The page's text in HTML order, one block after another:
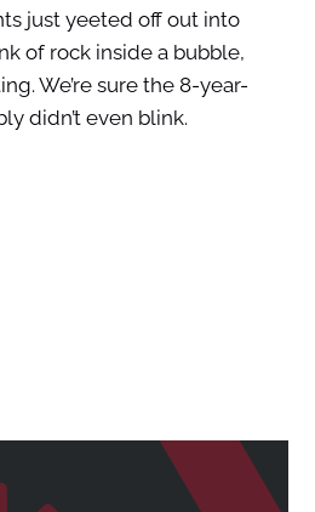
just yeeted off out into
of rock inside a bubble,
We’re sure the 8-year-
didn’t even blink.